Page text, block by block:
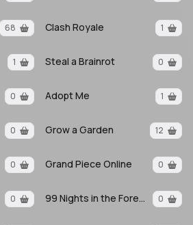
68 Clash Royale 1
1 Steal a Brainrot 0
0 Adopt Me 1
0 Grow a Garden 12
0 Grand Piece Online 0
0 99 Nights in the Forest 0